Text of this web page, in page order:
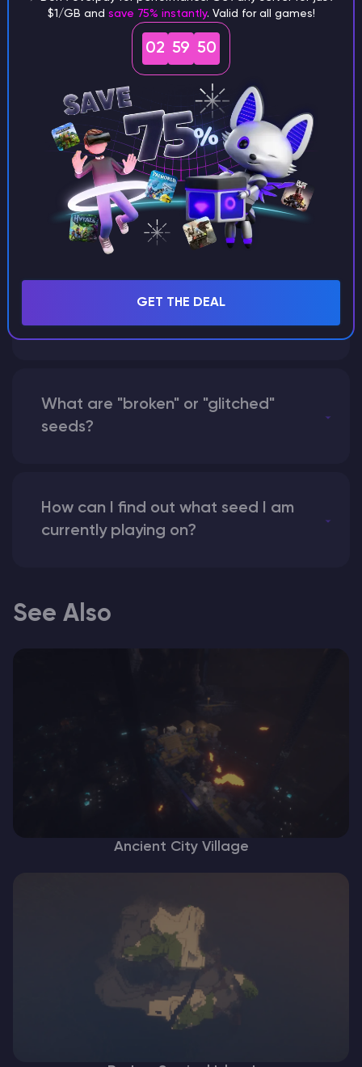
What are the main differences
between Java and Bedrock
seeds?
Can I share my custom buildings
with someone by giving them my
seed?
What happens if I use a word
instead of numbers for my seed?
What are "broken" or "glitched"
seeds?
How can I find out what seed I am
currently playing on?
See Also
Ancient City Village
$1/GB and save 75% instantly. Valid for all games!
02 59 49
GET THE DEAL